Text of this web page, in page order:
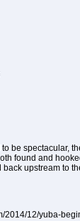
be spectacular,
found and
upstream to
2014/12/yuba-